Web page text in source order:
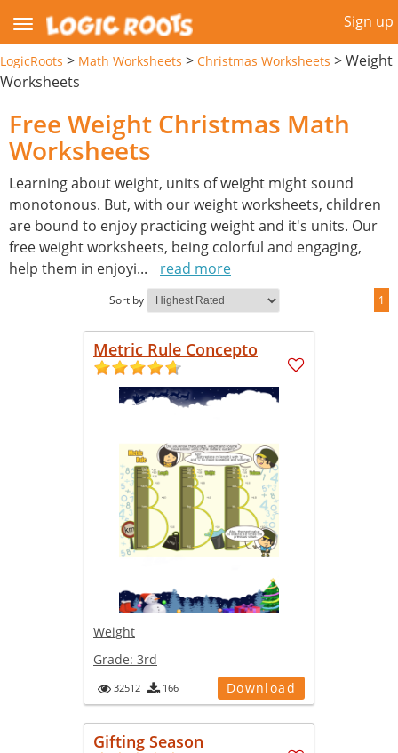
Sign up
LogicRoots > Math Worksheets > Christmas Worksheets >Weight
Worksheets
Free Weight Christmas Math
Worksheets
Learning about weight, units of weight might sound
monotonous. But, with our weight worksheets, children
are bound to enjoy practicing weight and it's units. Our
free weight worksheets, being colorful and engaging,
help them in enjoyi... read more
Sort by 1
Metric Rule Concepto
Weight
Grade: 3rd
32512 166 Download
Gifting Season